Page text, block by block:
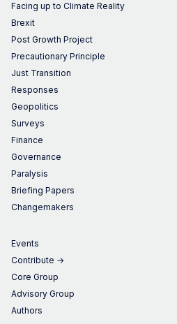
Facing up to Climate Reality
Brexit
Post Growth Project
Precautionary Principle
Just Transition
Responses
Geopolitics
Surveys
Finance
Governance
Paralysis
Briefing Papers
Changemakers
Events
Contribute →
Core Group
Advisory Group
Authors